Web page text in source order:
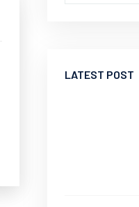
LATEST POST